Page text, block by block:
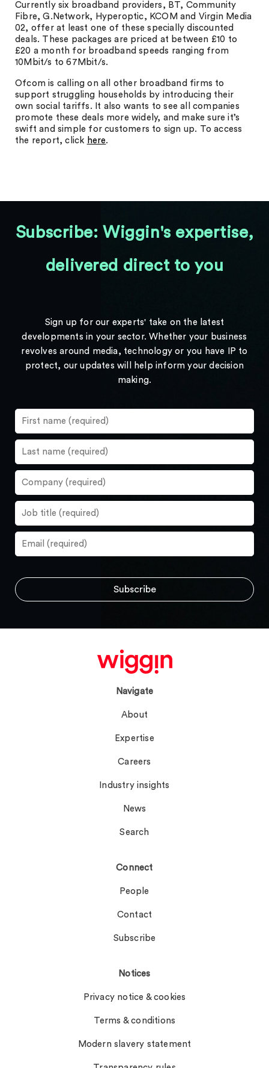
Currently six broadband providers, BT, Community
Fibre, G.Network, Hyperoptic, KCOM and Virgin Media
02, offer at least one of these specially discounted
deals. These packages are priced at between £10 to
£20 a month for broadband speeds ranging from
10Mbit/s to 67Mbit/s.
Ofcom is calling on all other broadband firms to
support struggling households by introducing their
own social tariffs. It also wants to see all companies
promote these deals more widely, and make sure it’s
swift and simple for customers to sign up. To access
the report, click here.
Subscribe: Wiggin's expertise,
delivered direct to you
Sign up for our experts' take on the latest
developments in your sector. Whether your business
revolves around media, technology or you have IP to
protect, our updates will help inform your decision
making.
Navigate
About
Expertise
Careers
Industry insights
News
Search
Connect
People
Contact
Subscribe
Notices
Privacy notice & cookies
Terms & conditions
Modern slavery statement